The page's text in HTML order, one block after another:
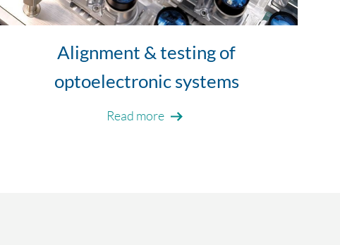
Alignment & testing of
optoelectronic systems
Read more